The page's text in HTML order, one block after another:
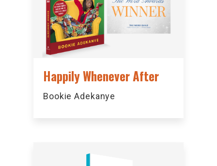
Happily Whenever After
Bookie Adekanye